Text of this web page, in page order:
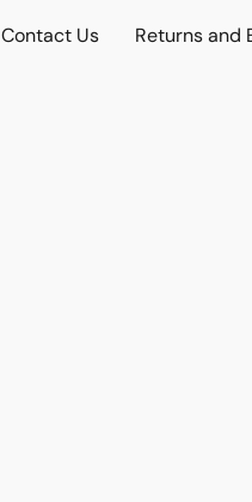
Contact Us Returns and